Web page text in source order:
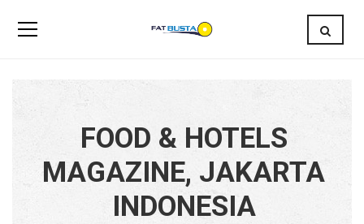
FOOD & HOTELS
MAGAZINE, JAKARTA
INDONESIA